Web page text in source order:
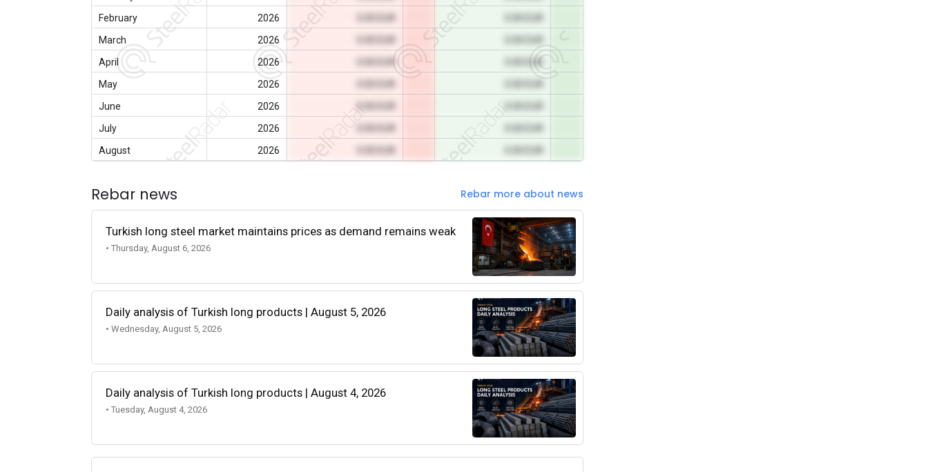
February
2026
March
2026
April
2026
0.00 EUR
May
2026
June
2026 0.00 EUR
July
2026
August
2026
Rebar news Rebar more about news
Turkish long steel market maintains prices as demand remains weak
• Thursday, August 6, 2026
Daily analysis of Turkish long products | August 5, 2026
• Wednesday, August 5, 2026
Daily analysis of Turkish long products | August 4, 2026
• Tuesday, August 4, 2026